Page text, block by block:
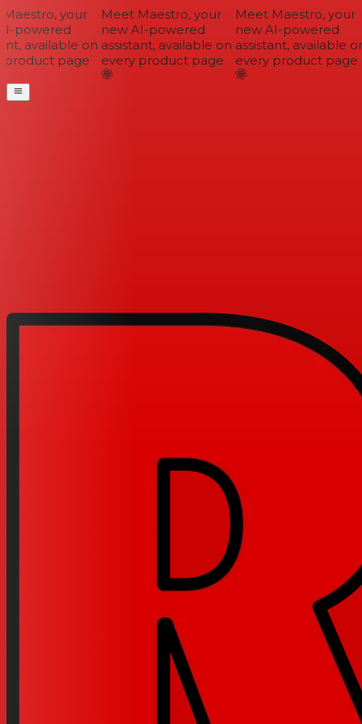
your
powered
available on
page
Meet Maestro, your
new AI-powered
assistant, available on
every product page
Meet Maestro, your
new AI-powered
assistant, available on
every product page